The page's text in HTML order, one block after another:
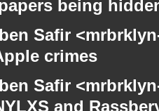
being
Safir
crimes
Safir